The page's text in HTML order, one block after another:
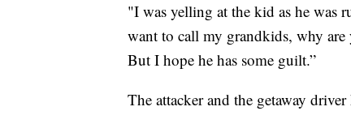
"I was yelling at the kid as he was
want to call my grandkids, why are
But I hope he has some guilt.”
The attacker and the getaway